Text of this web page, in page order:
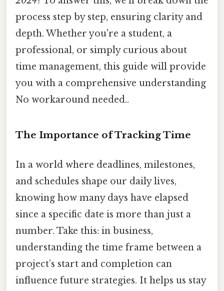
process step by step, ensuring clarity and
depth. Whether you're a student, a
professional, or simply curious about
time management, this guide will provide
you with a comprehensive understanding
No workaround needed..
The Importance of Tracking Time
In a world where deadlines, milestones,
and schedules shape our daily lives,
knowing how many days have elapsed
since a specific date is more than just a
number. Take this: in business,
understanding the time frame between a
project’s start and completion can
influence future strategies. It helps us stay